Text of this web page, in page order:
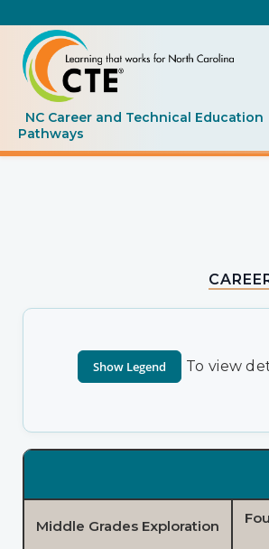
NC Career and Technical Education
Pathways
To view
Middle Grades Exploration